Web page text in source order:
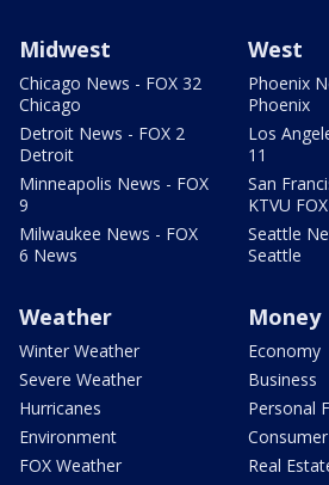
Midwest
Chicago News - FOX 32
Chicago
Detroit News - FOX 2
Detroit
Minneapolis News - FOX
9
Milwaukee News - FOX
6 News
West
Phoenix
Phoenix
Los
11
San
KTVU
Seattle
Seattle
Weather
Winter Weather
Severe Weather
Hurricanes
Environment
FOX Weather
Money
Economy
Business
Personal
Consumer
Real